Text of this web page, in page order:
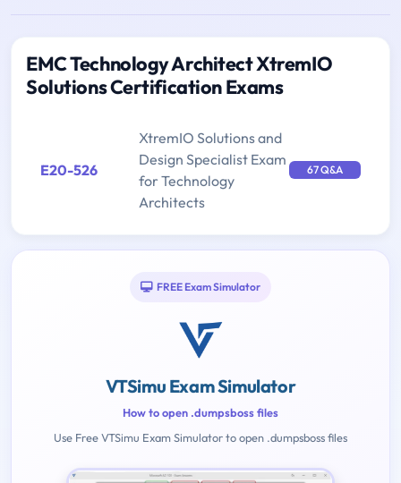
EMC Technology Architect XtremIO
Solutions Certification Exams
E20-526
XtremIO Solutions and
Design Specialist Exam
for Technology
Architects
67 Q&A
FREE Exam Simulator
VTSimu Exam Simulator
How to open .dumpsboss files
Use Free VTSimu Exam Simulator to open .dumpsboss files